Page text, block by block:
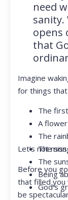
need
sanity.
opens
that
Imagine
for things
The
A
The
The
The
Being
God’s
Let’s not
Before you
that filled you
be